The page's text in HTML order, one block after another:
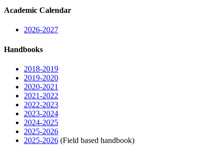
Academic Calendar
2026-2027
Handbooks
2018-2019
2019-2020
2020-2021
2021-2022
2022-2023
2023-2024
2024-2025
2025-2026
2025-2026 (Field based handbook)